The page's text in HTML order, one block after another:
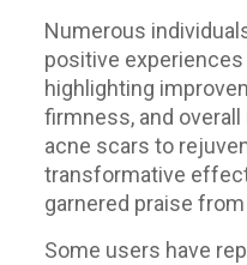
Numerous
positive
highlighting
firmness, and
acne scars to
transformative
garnered praise from
Some users have